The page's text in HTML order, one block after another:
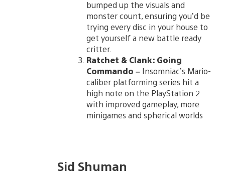
bumped up the visuals and
monster count, ensuring you’d be
trying every disc in your house to
get yourself a new battle ready
critter.
Ratchet & Clank: Going
Commando – Insomniac’s Mario-
caliber platforming series hit a
high note on the PlayStation 2
with improved gameplay, more
minigames and spherical worlds
Sid Shuman